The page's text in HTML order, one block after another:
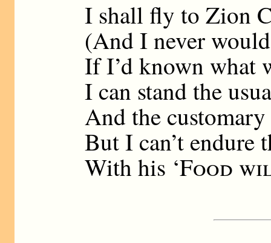
I shall fly to Zion
(And I never
If I’d known what
I can stand the
And the
But I can’t endure
With his ‘Food